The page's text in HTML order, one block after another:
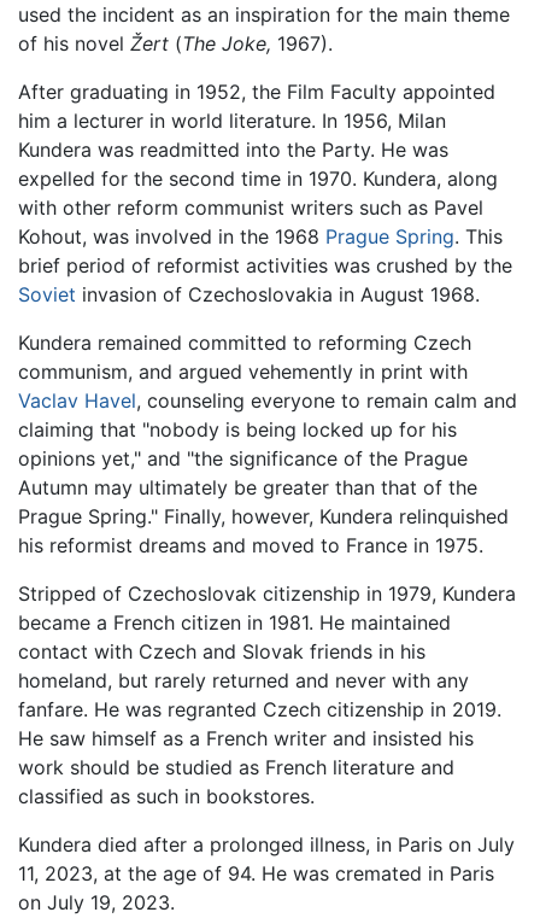
used the incident as an inspiration for the main theme
of his novel Žert (The Joke, 1967).
After graduating in 1952, the Film Faculty appointed
him a lecturer in world literature. In 1956, Milan
Kundera was readmitted into the Party. He was
expelled for the second time in 1970. Kundera, along
with other reform communist writers such as Pavel
Kohout, was involved in the 1968 Prague Spring. This
brief period of reformist activities was crushed by the
Soviet invasion of Czechoslovakia in August 1968.
Kundera remained committed to reforming Czech
communism, and argued vehemently in print with
Vaclav Havel, counseling everyone to remain calm and
claiming that "nobody is being locked up for his
opinions yet," and "the significance of the Prague
Autumn may ultimately be greater than that of the
Prague Spring." Finally, however, Kundera relinquished
his reformist dreams and moved to France in 1975.
Stripped of Czechoslovak citizenship in 1979, Kundera
became a French citizen in 1981. He maintained
contact with Czech and Slovak friends in his
homeland, but rarely returned and never with any
fanfare. He was regranted Czech citizenship in 2019.
He saw himself as a French writer and insisted his
work should be studied as French literature and
classified as such in bookstores.
Kundera died after a prolonged illness, in Paris on July
11, 2023, at the age of 94. He was cremated in Paris
on July 19, 2023.